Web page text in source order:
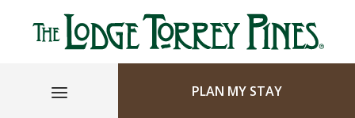
PLAN MY STAY